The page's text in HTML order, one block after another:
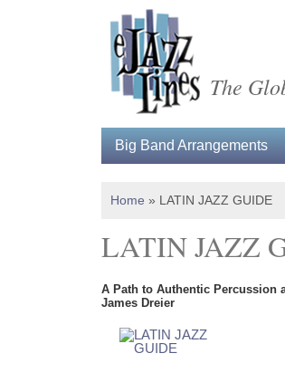
The
Big Band Arrangements
Home » LATIN JAZZ GUIDE
LATIN JAZZ
A Path to Authentic Percussion
James Dreier